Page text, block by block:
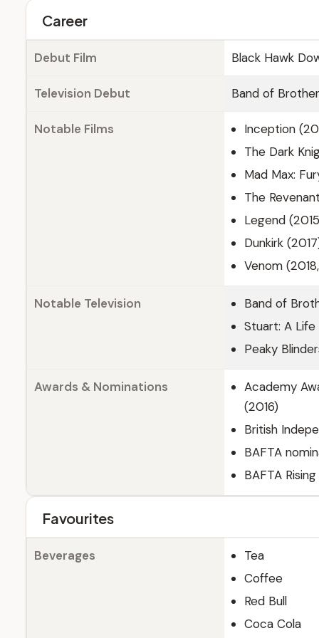
Career
Debut Film Black Hawk
Television Debut Band of
Notable Films
Inception
The Dark
Mad Max:
The
Legend
Dunkirk
Venom
Notable Television
Band of
Stuart: A
Peaky
Awards & Nominations
Academy
(2016)
British
BAFTA
BAFTA
Favourites
Beverages
Tea
Coffee
Red Bull
Coca Cola